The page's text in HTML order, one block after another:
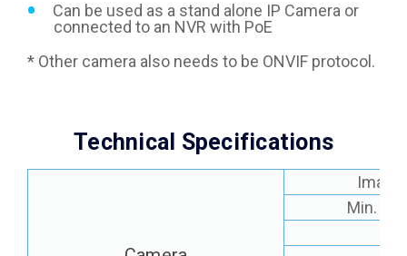
Can be used as a stand alone IP Camera or
connected to an NVR with PoE
* Other camera also needs to be ONVIF protocol.
Technical Specifications
Image
Min.